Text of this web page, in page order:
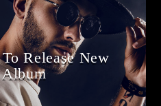
Release New